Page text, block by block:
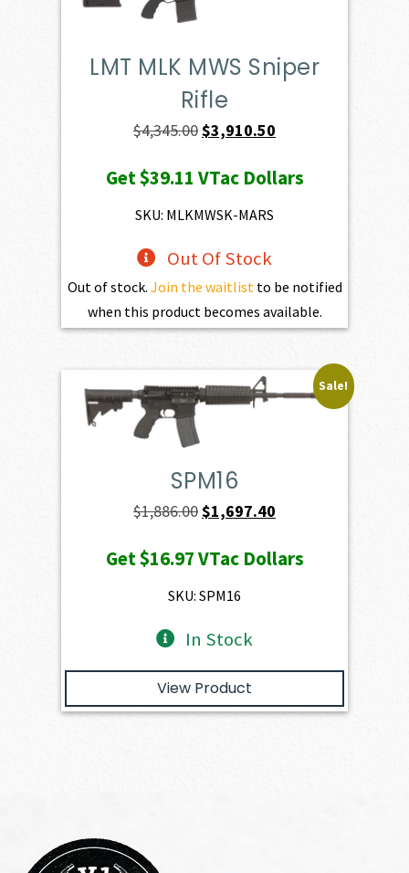
LMT MLK MWS Sniper
Rifle
$4,345.00 Original
was:
$4,345.00.
$3,910.50
is:
Get$39.11 VTac Dollars
SKU: MLKMWSK-MARS
Out Of Stock
Out of stock. Join the waitlist to be notified
when this product becomes available.
Sale!
SPM16
$1,886.00Original
was:
$1,886.00.
$1,697.40
is:
Get$16.97VTac Dollars
SKU: SPM16
In Stock
View Product